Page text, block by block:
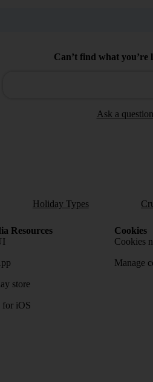
Can’t find what you’re
Ask a
Holiday Types
Resources
store
for iOS
Cookies
Cookies
Manage